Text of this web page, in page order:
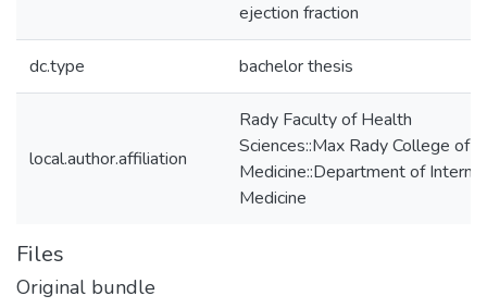
ejection fraction
dc.type bachelor thesis
local.author.affiliation
Rady Faculty of Health
Sciences::Max Rady College of
Medicine::Department of Internal
Medicine
Files
Original bundle